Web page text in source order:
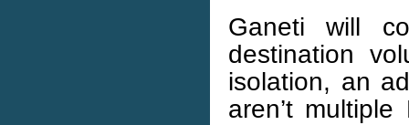
Ganeti will
destination
isolation, an
aren’t